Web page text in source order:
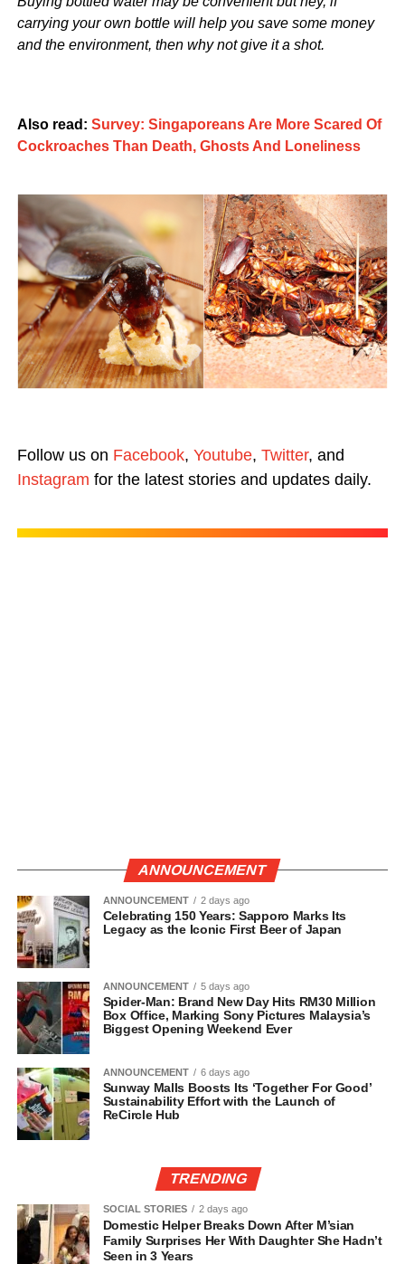
carrying your own bottle will help you save some money
and the environment, then why not give it a shot.
Also read: Survey: Singaporeans Are More Scared Of
Cockroaches Than Death, Ghosts And Loneliness
Follow us on Facebook, Youtube, Twitter, and
Instagram for the latest stories and updates daily.
ANNOUNCEMENT
ANNOUNCEMENT 2 days ago
Celebrating 150 Years: Sapporo Marks Its
Legacy as the Iconic First Beer of Japan
ANNOUNCEMENT 5 days ago
Spider-Man: Brand New Day Hits RM30 Million
Box Office, Marking Sony Pictures Malaysia’s
Biggest Opening Weekend Ever
ANNOUNCEMENT 6 days ago
Sunway Malls Boosts Its ‘Together For Good’
Sustainability Effort with the Launch of
ReCircle Hub
TRENDING
SOCIAL STORIES 2 days ago
Domestic Helper Breaks Down After M’sian
Family Surprises Her With Daughter She Hadn’t
Seen in 3 Years